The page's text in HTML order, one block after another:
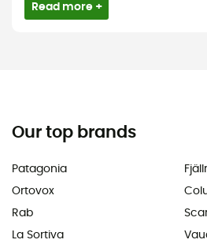
Read more +
Our top brands
Patagonia
Ortovox
Rab
La Sortiva